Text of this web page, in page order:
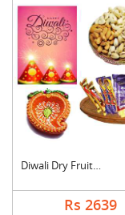
Diwali Dry Fruits an....
Rs 2639